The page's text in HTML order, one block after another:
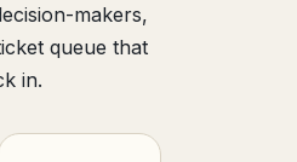
makers,
queue that
in.